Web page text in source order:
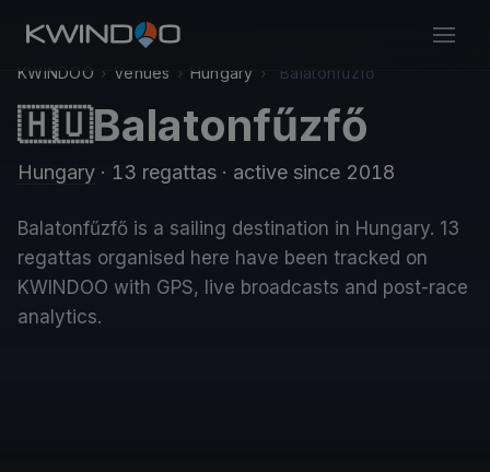
KWINDOO › Venues › Hungary › Balatonfűzfő
🇭🇺Balatonfűzfő
Hungary · 13 regattas · active since 2018
Balatonfűzfő is a sailing destination in Hungary. 13
regattas organised here have been tracked on
KWINDOO with GPS, live broadcasts and post-race
analytics.